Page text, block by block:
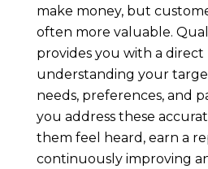
Y
o
u
M
make money, but
often more valuable.
provides you with a direct
understanding your
needs, preferences, and
you address these
them feel heard, earn a
continuously improving